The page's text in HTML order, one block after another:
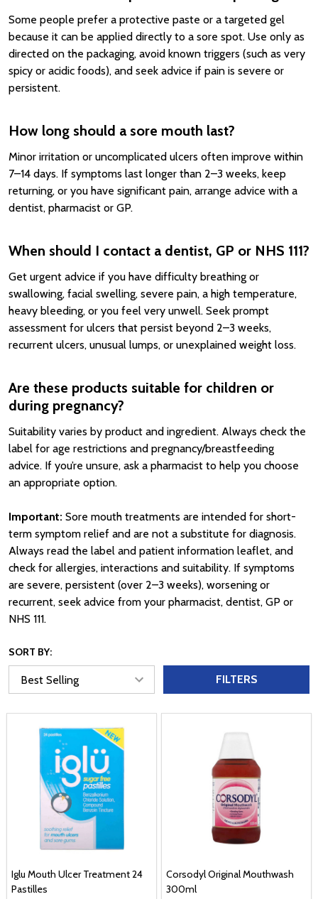
Some people prefer a protective paste or a targeted gel
because it can be applied directly to a sore spot. Use only as
directed on the packaging, avoid known triggers (such as very
spicy or acidic foods), and seek advice if pain is severe or
persistent.
How long should a sore mouth last?
Minor irritation or uncomplicated ulcers often improve within
7–14 days. If symptoms last longer than 2–3 weeks, keep
returning, or you have significant pain, arrange advice with a
dentist, pharmacist or GP.
When should I contact a dentist, GP or NHS 111?
Get urgent advice if you have difficulty breathing or
swallowing, facial swelling, severe pain, a high temperature,
heavy bleeding, or you feel very unwell. Seek prompt
assessment for ulcers that persist beyond 2–3 weeks,
recurrent ulcers, unusual lumps, or unexplained weight loss.
Are these products suitable for children or
during pregnancy?
Suitability varies by product and ingredient. Always check the
label for age restrictions and pregnancy/breastfeeding
advice. If you’re unsure, ask a pharmacist to help you choose
an appropriate option.
Important: Sore mouth treatments are intended for short-
term symptom relief and are not a substitute for diagnosis.
Always read the label and patient information leaflet, and
check for allergies, interactions and suitability. If symptoms
are severe, persistent (over 2–3 weeks), worsening or
recurrent, seek advice from your pharmacist, dentist, GP or
NHS 111.
SORT BY:
FILTERS
Iglu Mouth Ulcer Treatment 24
Pastilles
Corsodyl Original Mouthwash
300ml